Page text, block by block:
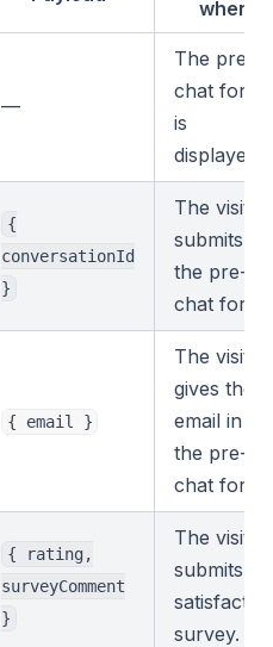
when
—
The pre-
chat form
is
displayed.
{
conversationId
}
The visitor
submits
the pre-
chat form.
{ email }
The visitor
gives their
email in
the pre-
chat form.
{ rating,
surveyComment
}
The visitor
submits a
survey.